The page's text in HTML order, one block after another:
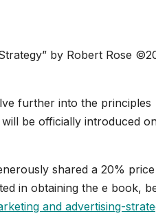
by Robert Rose
further into the principles
be officially introduced
shared a 20% price
in obtaining the e book,
and advertising-